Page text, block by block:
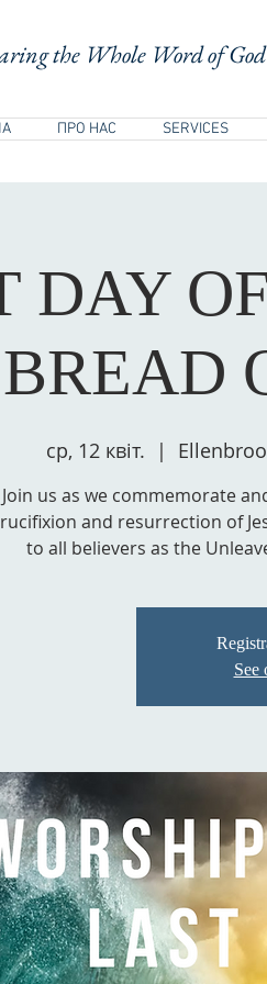
ПРО НАС SERVICES
the Whole Word of God
DAY
BREAD
ср, 12 квіт.
  |
Join us as we commemorate
and resurrection of
to all believers as the
See